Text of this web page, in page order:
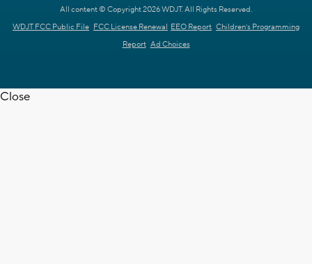
All content © Copyright 2026 WDJT. All Rights Reserved.
WDJT FCC Public File FCC License Renewal EEO Report Children's Programming
Report Ad Choices
Close